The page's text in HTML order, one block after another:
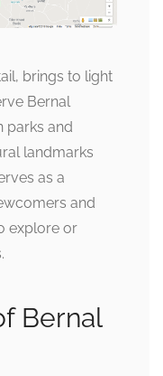
brings to light
Bernal
parks and
landmarks
as a
and
explore or
Bernal